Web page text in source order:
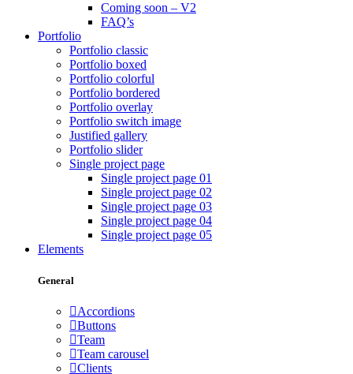
Coming soon – V2
FAQ’s
Portfolio
Portfolio classic
Portfolio boxed
Portfolio colorful
Portfolio bordered
Portfolio overlay
Portfolio switch image
Justified gallery
Portfolio slider
Single project page
Single project page 01
Single project page 02
Single project page 03
Single project page 04
Single project page 05
Elements
General
Accordions
Buttons
Team
Team carousel
Clients